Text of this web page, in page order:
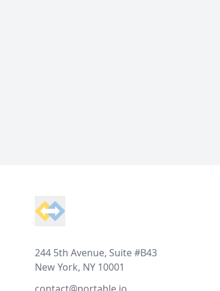
244 5th Avenue, Suite #B43
New York, NY 10001